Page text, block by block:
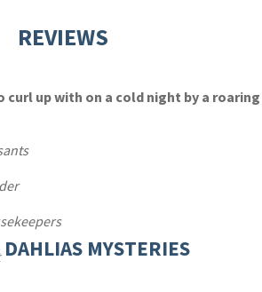
up with on a cold night by a roaring
REVIEWS
MYSTERIES